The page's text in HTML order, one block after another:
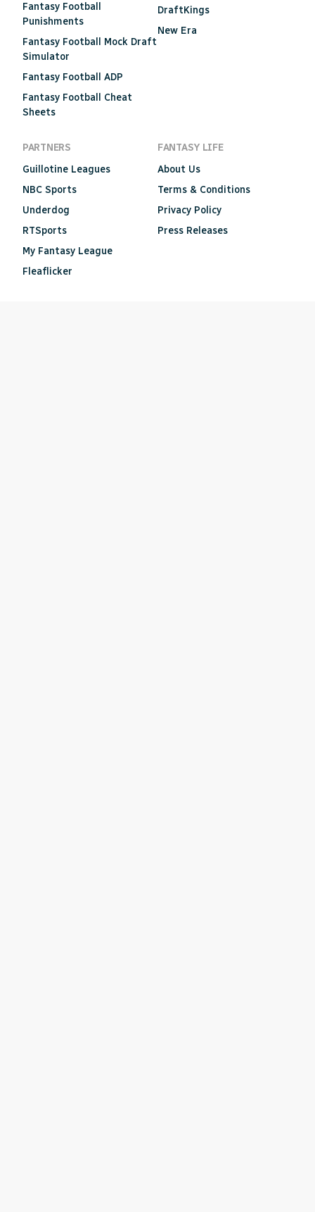
Fantasy Football
Punishments
Fantasy Football Mock Draft
Simulator
Fantasy Football ADP
Fantasy Football Cheat
Sheets
DraftKings
New Era
PARTNERS
Guillotine Leagues
NBC Sports
Underdog
RTSports
My Fantasy League
Fleaflicker
FANTASY LIFE
About Us
Terms & Conditions
Privacy Policy
Press Releases